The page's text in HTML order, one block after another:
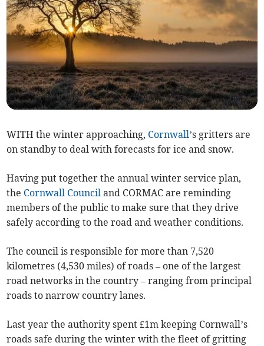
WITH the winter approaching, Cornwall’s gritters are
on standby to deal with forecasts for ice and snow.
Having put together the annual winter service plan,
the Cornwall Council and CORMAC are reminding
members of the public to make sure that they drive
safely according to the road and weather conditions.
The council is responsible for more than 7,520
kilometres (4,530 miles) of roads – one of the largest
road networks in the country – ranging from principal
roads to narrow country lanes.
Last year the authority spent £1m keeping Cornwall’s
roads safe during the winter with the fleet of gritting